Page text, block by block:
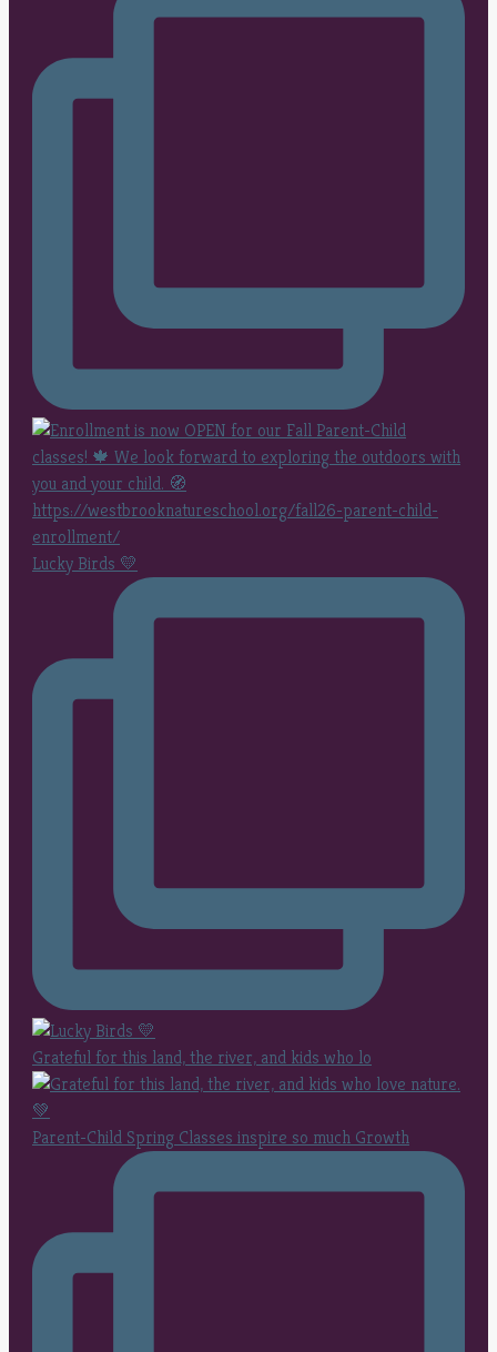
Lucky Birds 💛
Grateful for this land, the river, and kids who lo
Parent-Child Spring Classes inspire so much Growth